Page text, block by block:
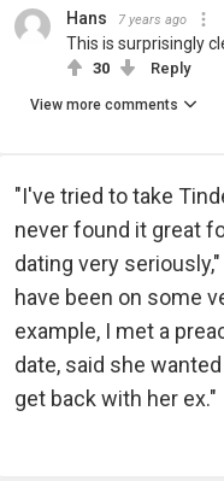
Hans 7 years ago
This is surprisingly
30 Reply
View more comments
"I've tried to take
never found it great
dating very
have been on some
example, I met a
date, said she
get back with her ex."